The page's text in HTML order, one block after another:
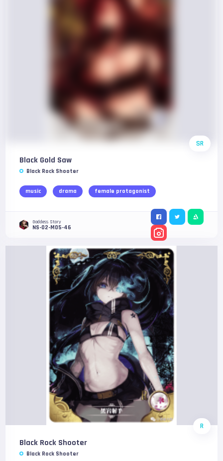
SR
Black Gold Saw
Black Rock Shooter
music drama female protagonist
Goddess Story
NS-02-M05-46
R
Black Rock Shooter
Black Rock Shooter